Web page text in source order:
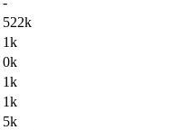
522k
1k
0k
1k
1k
5k